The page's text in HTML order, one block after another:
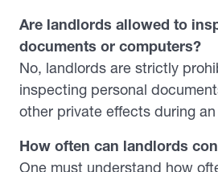
Are landlords allowed to
documents or computers?
No, landlords are strictly
inspecting personal
other private effects during
How often can landlords
One must understand how